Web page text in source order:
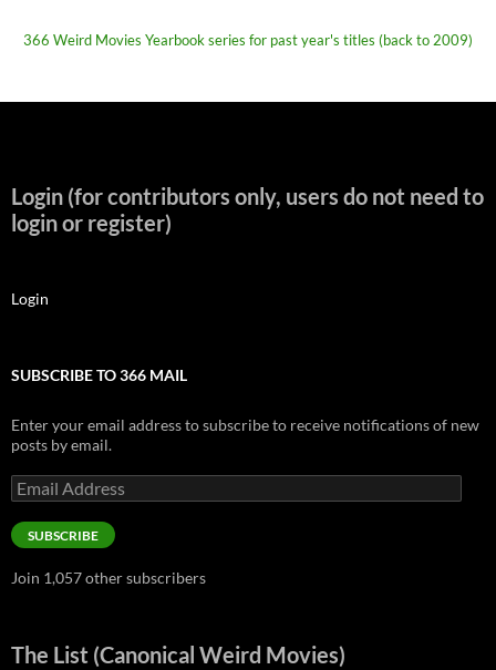
366 Weird Movies Yearbook series for past year's titles (back to 2009)
Login (for contributors only, users do not need to
login or register)
Login
SUBSCRIBE TO 366 MAIL
Enter your email address to subscribe to receive notifications of new
posts by email.
Email
Address
SUBSCRIBE
Join 1,057 other subscribers
The List (Canonical Weird Movies)